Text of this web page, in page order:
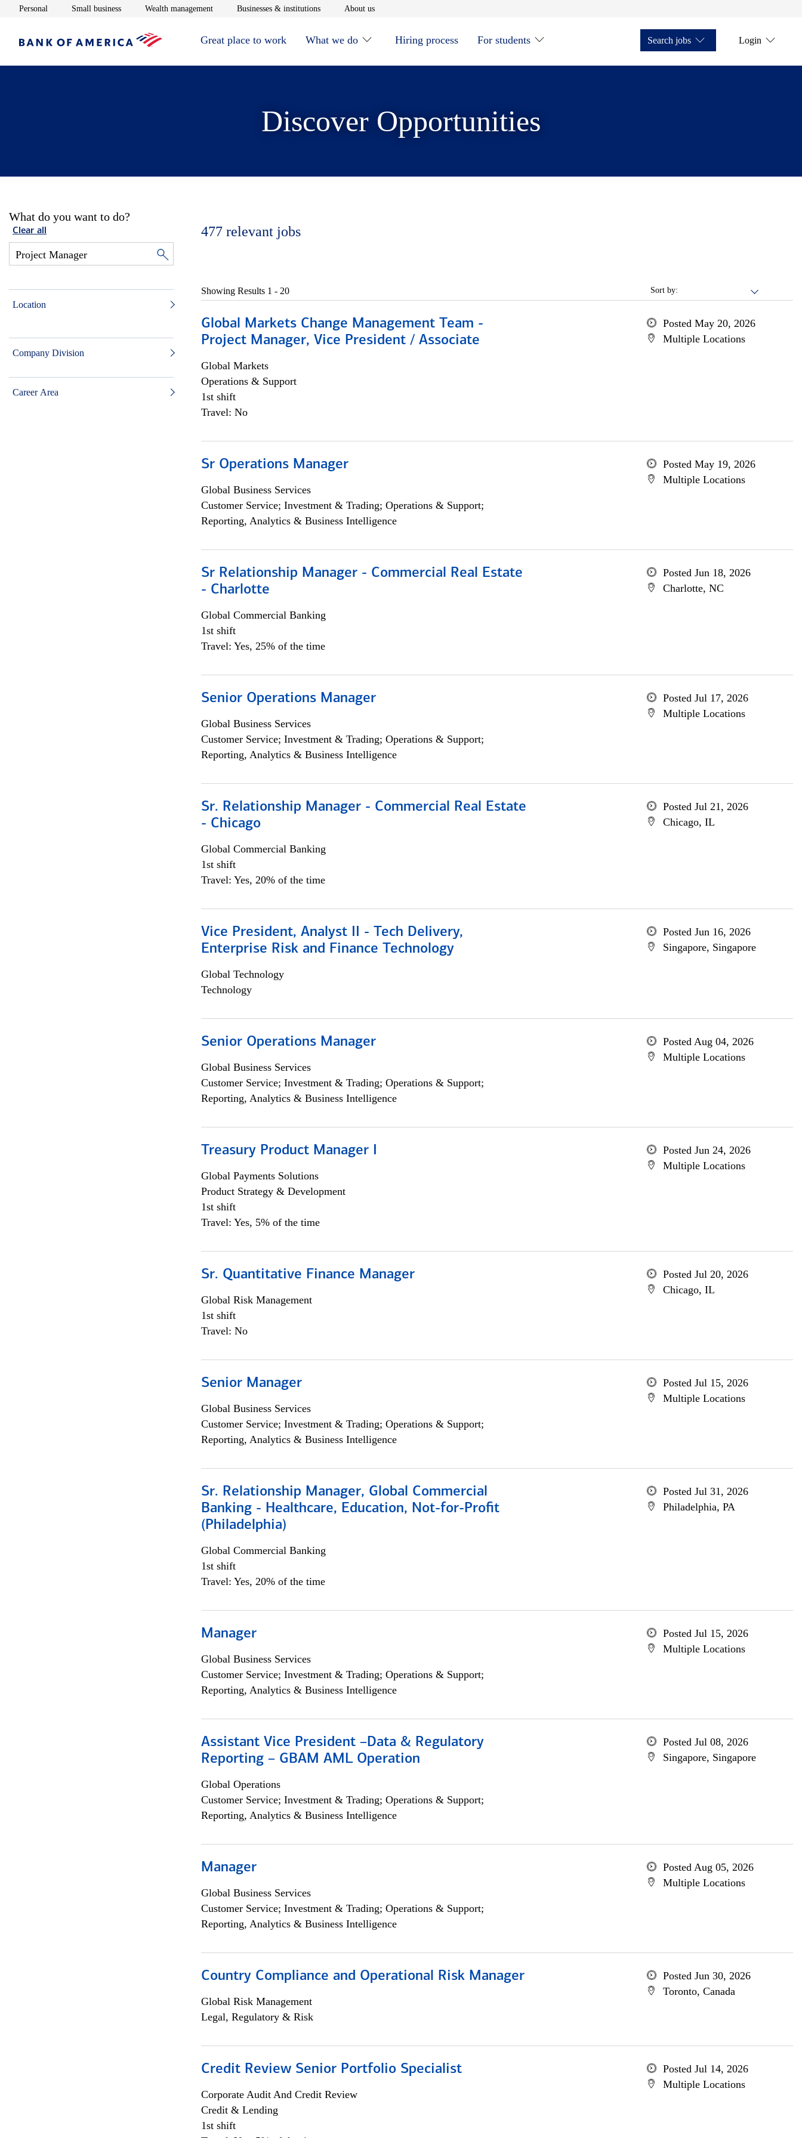
Personal Opens in new window
Small businessOpens in new window
Wealth managementOpens in new window
Businesses & institutionsOpens in new window
About usOpens in new window
Great place to work What we do Hiring process For students Search jobs Login
Discover Opportunities
What do you want to do?
Clear all
Location
Company Division
Career Area
477 relevant jobs
Sort by:
Showing Results 1 - 20
Global Markets Change Management Team -
Project Manager, Vice President / Associate
Global Markets
Operations & Support
1st shift
Travel: No
Posted May 20, 2026
Multiple Locations
Sr Operations Manager
Global Business Services
Customer Service; Investment & Trading; Operations & Support;
Reporting, Analytics & Business Intelligence
Posted May 19, 2026
Multiple Locations
Sr Relationship Manager - Commercial Real Estate
- Charlotte
Global Commercial Banking
1st shift
Travel: Yes, 25% of the time
Posted Jun 18, 2026
Charlotte, NC
Senior Operations Manager
Global Business Services
Customer Service; Investment & Trading; Operations & Support;
Reporting, Analytics & Business Intelligence
Posted Jul 17, 2026
Multiple Locations
Sr. Relationship Manager - Commercial Real Estate
- Chicago
Global Commercial Banking
1st shift
Travel: Yes, 20% of the time
Posted Jul 21, 2026
Chicago, IL
Vice President, Analyst II - Tech Delivery,
Enterprise Risk and Finance Technology
Global Technology
Technology
Posted Jun 16, 2026
Singapore, Singapore
Senior Operations Manager
Global Business Services
Customer Service; Investment & Trading; Operations & Support;
Reporting, Analytics & Business Intelligence
Posted Aug 04, 2026
Multiple Locations
Treasury Product Manager I
Global Payments Solutions
Product Strategy & Development
1st shift
Travel: Yes, 5% of the time
Posted Jun 24, 2026
Multiple Locations
Sr. Quantitative Finance Manager
Global Risk Management
1st shift
Travel: No
Posted Jul 20, 2026
Chicago, IL
Senior Manager
Global Business Services
Customer Service; Investment & Trading; Operations & Support;
Reporting, Analytics & Business Intelligence
Posted Jul 15, 2026
Multiple Locations
Sr. Relationship Manager, Global Commercial
Banking - Healthcare, Education, Not-for-Profit
(Philadelphia)
Global Commercial Banking
1st shift
Travel: Yes, 20% of the time
Posted Jul 31, 2026
Philadelphia, PA
Manager
Global Business Services
Customer Service; Investment & Trading; Operations & Support;
Reporting, Analytics & Business Intelligence
Posted Jul 15, 2026
Multiple Locations
Assistant Vice President –Data & Regulatory
Reporting – GBAM AML Operation
Global Operations
Customer Service; Investment & Trading; Operations & Support;
Reporting, Analytics & Business Intelligence
Posted Jul 08, 2026
Singapore, Singapore
Manager
Global Business Services
Customer Service; Investment & Trading; Operations & Support;
Reporting, Analytics & Business Intelligence
Posted Aug 05, 2026
Multiple Locations
Country Compliance and Operational Risk Manager
Global Risk Management
Legal, Regulatory & Risk
Posted Jun 30, 2026
Toronto, Canada
Credit Review Senior Portfolio Specialist
Corporate Audit And Credit Review
Credit & Lending
1st shift
Posted Jul 14, 2026
Multiple Locations